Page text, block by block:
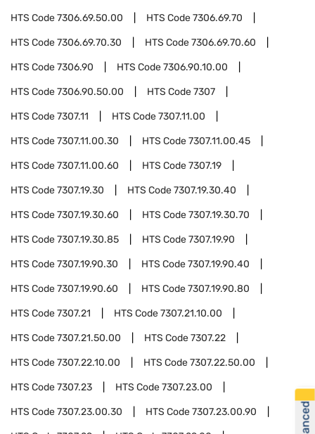
HTS Code7306.69.50.00 HTS Code7306.69.70
HTS Code7306.69.70.30 HTS Code7306.69.70.60
HTS Code7306.90 HTS Code7306.90.10.00
HTS Code7306.90.50.00 HTS Code7307
HTS Code7307.11 HTS Code7307.11.00
HTS Code7307.11.00.30 HTS Code7307.11.00.45
HTS Code7307.11.00.60 HTS Code7307.19
HTS Code7307.19.30 HTS Code7307.19.30.40
HTS Code7307.19.30.60 HTS Code7307.19.30.70
HTS Code7307.19.30.85 HTS Code7307.19.90
HTS Code7307.19.90.30 HTS Code7307.19.90.40
HTS Code7307.19.90.60 HTS Code7307.19.90.80
HTS Code7307.21 HTS Code7307.21.10.00
HTS Code7307.21.50.00 HTS Code7307.22
HTS Code7307.22.10.00 HTS Code7307.22.50.00
HTS Code7307.23 HTS Code7307.23.00
HTS Code7307.23.00.30 HTS Code7307.23.00.90